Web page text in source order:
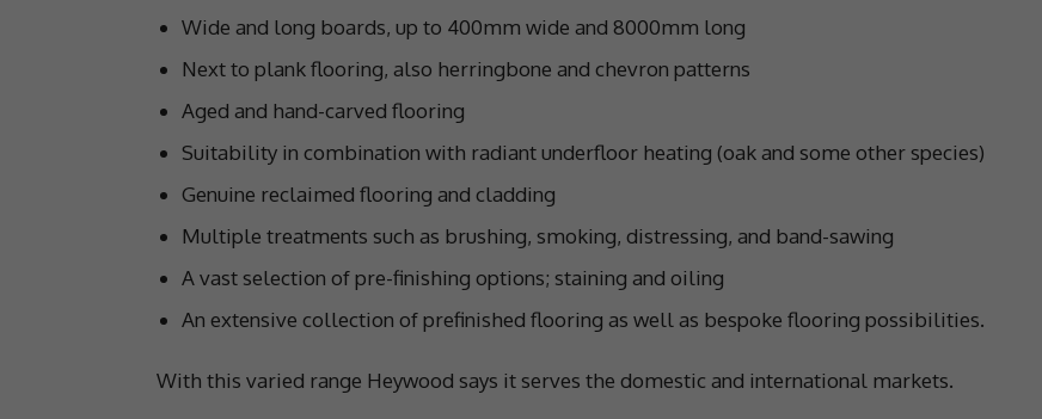
Wide and long boards, up to 400mm wide and 8000mm long
Next to plank flooring, also herringbone and chevron patterns
Aged and hand-carved flooring
Suitability in combination with radiant underfloor heating (oak and some other species)
Genuine reclaimed flooring and cladding
Multiple treatments such as brushing, smoking, distressing, and band-sawing
A vast selection of pre-finishing options; staining and oiling
An extensive collection of prefinished flooring as well as bespoke flooring possibilities.
With this varied range Heywood says it serves the domestic and international markets.